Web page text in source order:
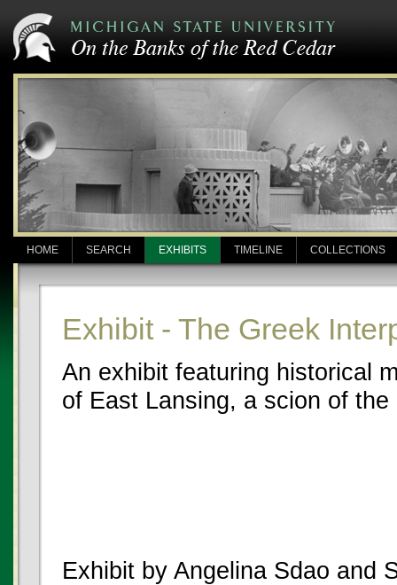
HOME SEARCH EXHIBITS TIMELINE COLLECTIONS
Exhibit - The Greek
An exhibit featuring historical
of East Lansing, a scion of
Exhibit by Angelina Sdao and